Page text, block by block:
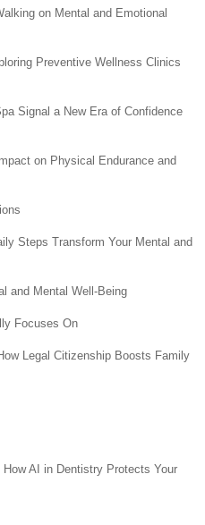
on Mental and Emotional
Preventive Wellness Clinics
Signal a New Era of Confidence
on Physical Endurance and
Steps Transform Your Mental and
and Mental Well-Being
Focuses On
Legal Citizenship Boosts Family
AI in Dentistry Protects Your